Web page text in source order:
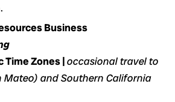
Business
Time Zones |occasional travel to
Mateo) and Southern California